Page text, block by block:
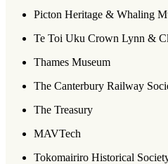
Picton Heritage & Whaling
Te Toi Uku Crown Lynn &
Thames Museum
The Canterbury Railway
The Treasury
MAVTech
Tokomairiro Historical